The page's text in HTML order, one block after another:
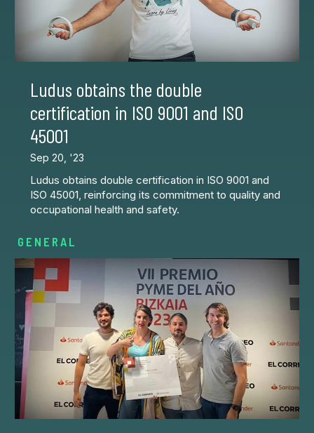
Ludus obtains the double
certification in ISO 9001 and ISO
45001
Sep 20, '23
Ludus obtains double certification in ISO 9001 and
ISO 45001, reinforcing its commitment to quality and
occupational health and safety.
GENERAL